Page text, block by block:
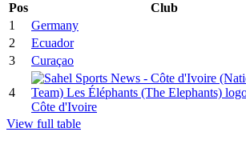
Pos Club
1
Germany
2
Ecuador
3
Curaçao
4
Côte d'Ivoire
View full table